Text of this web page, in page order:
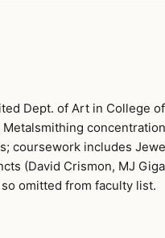
Dept. of Art in College
coursework includes
(David Crismon, MJ
omitted from faculty list.